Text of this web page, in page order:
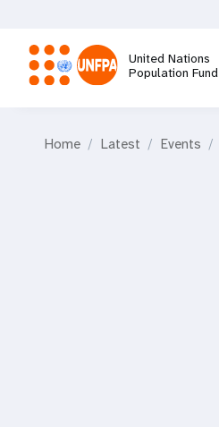
main
content
United Nations
Population Fund
Home Latest Events